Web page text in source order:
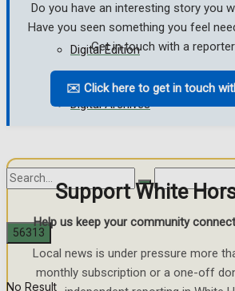
Digital Edition
Digital Archives
No Result
Do you have an interesting story you
Have you seen something you feel
Get in touch with a
✉️ Click here to get in touch
Support White
Help us keep your community
Local news is under pressure more
monthly subscription or a one-off